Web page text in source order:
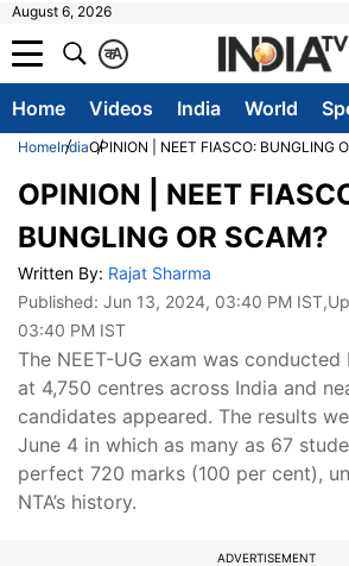
August 6, 2026
A
क
Home Videos India World
HomeIndiaOPINION | NEET FIASCO: BUNGLING
OPINION | NEET
BUNGLING OR SCAM?
Written By: Rajat Sharma
Published: Jun 13, 2024, 03:40 PM IST
03:40 PM IST
The NEET-UG exam was
at 4,750 centres across India and
candidates appeared. The results
June 4 in which as many as 67
perfect 720 marks (100 per cent),
NTA’s history.
ADVERTISEMENT